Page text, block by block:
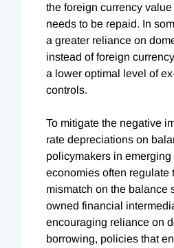
the foreign currency
needs to be repaid. In
a greater reliance on
instead of foreign
a lower optimal level of
controls.
To mitigate the negative
rate depreciations on
policymakers in
economies often regulate
mismatch on the balance
owned financial
encouraging reliance on
borrowing, policies that